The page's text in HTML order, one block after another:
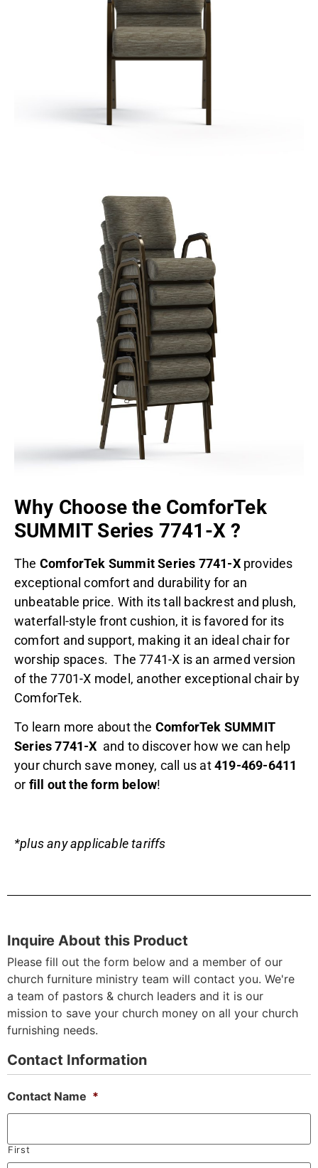
Why Choose the ComforTek
SUMMIT Series 7741-X?
The ComforTek Summit Series 7741-Xprovides
exceptional comfort and durability for an
unbeatable price. With its tall backrest and plush,
waterfall-style front cushion, it is favored for its
comfort and support, making it an ideal chair for
worship spaces. The 7741-X is an armed version
of the 7701-X model, another exceptional chair by
ComforTek.
To learn more about the ComforTek SUMMIT
Series 7741-X and to discover how we can help
your church save money, call us at419-469-6411
or fill out the form below!
*plus any applicable tariffs
Inquire About this Product
Please fill out the form below and a member of our
church furniture ministry team will contact you. We're
a team of pastors & church leaders and it is our
mission to save your church money on all your church
furnishing needs.
Contact Information
Contact Name *
First